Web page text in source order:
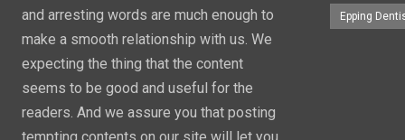
and arresting words are much enough to
make a smooth relationship with us. We
expecting the thing that the content
seems to be good and useful for the
readers. And we assure you that posting
Epping